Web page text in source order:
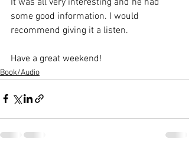
some good information. I would
recommend giving it a listen.
Have a great weekend!
Book/Audio